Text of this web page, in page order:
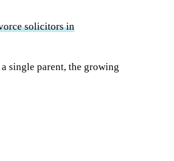
solicitors in
single parent, the growing